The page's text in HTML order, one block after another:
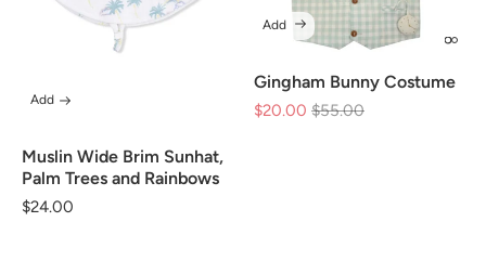
Muslin Wide Brim Sunhat,
Palm Trees and Rainbows
Regular
$24.00
Add
Gingham Bunny Costume
$20.00 Regular
$55.00
Add